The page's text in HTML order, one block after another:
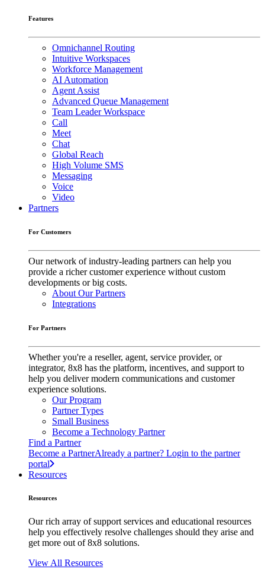
Features
Omnichannel Routing
Intuitive Workspaces
Workforce Management
AI Automation
Agent Assist
Advanced Queue Management
Team Leader Workspace
Call
Meet
Chat
Global Reach
High Volume SMS
Messaging
Voice
Video
Partners
For Customers
Our network of industry-leading partners can help you
provide a richer customer experience without custom
developments or big costs.
About Our Partners
Integrations
For Partners
Whether you're a reseller, agent, service provider, or
integrator, 8x8 has the platform, incentives, and support to
help you deliver modern communications and customer
experience solutions.
Our Program
Partner Types
Small Business
Become a Technology Partner
Find a Partner
Become a PartnerAlready a partner? Login to the partner
portal
Resources
Resources
Our rich array of support services and educational resources
help you effectively resolve challenges should they arise and
get more out of 8x8 solutions.
View All Resources